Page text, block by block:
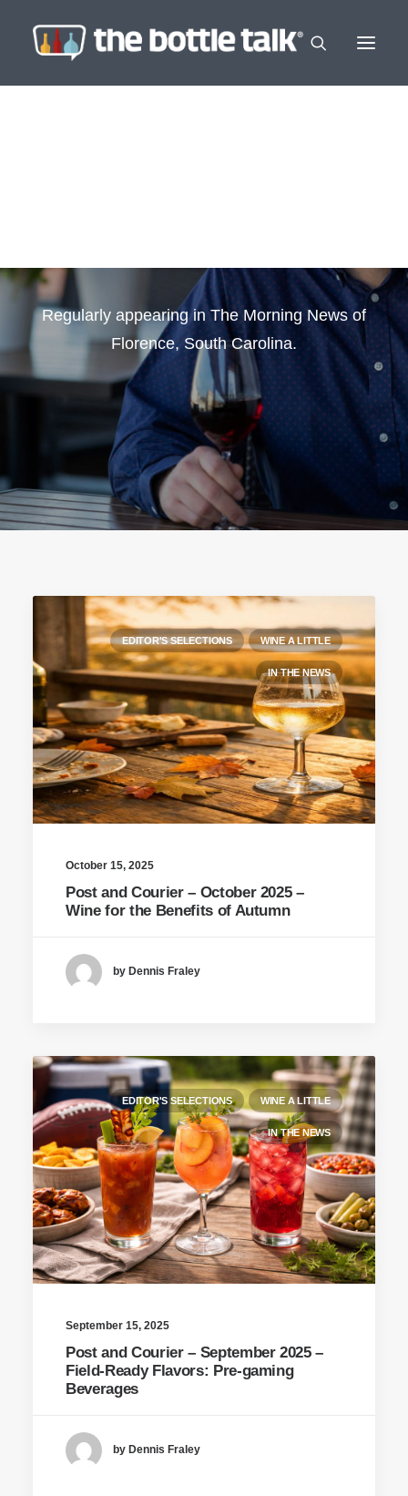
Regularly appearing in The Morning News of
Florence, South Carolina.
EDITOR'S SELECTIONS WINE A LITTLE
IN THE NEWS
October 15, 2025
Post and Courier – October 2025 –
Wine for the Benefits of Autumn
by Dennis Fraley
EDITOR'S SELECTIONS WINE A LITTLE
IN THE NEWS
September 15, 2025
Post and Courier – September 2025 –
Field-Ready Flavors: Pre-gaming
Beverages
by Dennis Fraley